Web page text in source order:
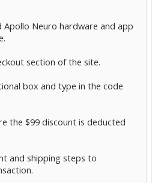
Apollo Neuro hardware and app
section of the site.
box and type in the code
the $99 discount is deducted
and shipping steps to